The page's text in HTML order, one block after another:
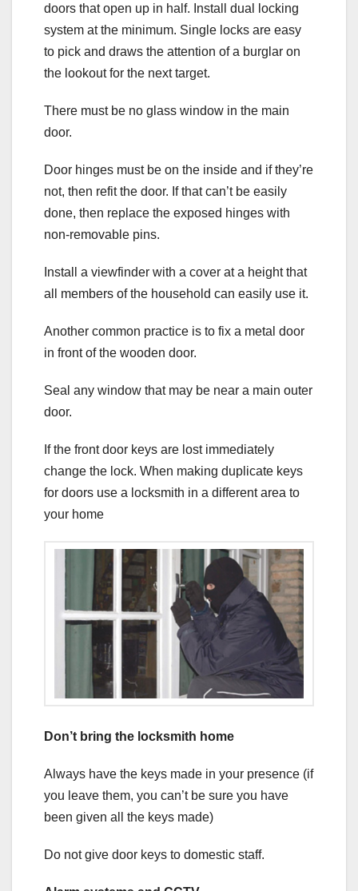
doors that open up in half. Install dual locking
system at the minimum. Single locks are easy
to pick and draws the attention of a burglar on
the lookout for the next target.
There must be no glass window in the main
door.
Door hinges must be on the inside and if they’re
not, then refit the door. If that can’t be easily
done, then replace the exposed hinges with
non-removable pins.
Install a viewfinder with a cover at a height that
all members of the household can easily use it.
Another common practice is to fix a metal door
in front of the wooden door.
Seal any window that may be near a main outer
door.
If the front door keys are lost immediately
change the lock. When making duplicate keys
for doors use a locksmith in a different area to
your home
Don’t bring the locksmith home
Always have the keys made in your presence (if
you leave them, you can’t be sure you have
been given all the keys made)
Do not give door keys to domestic staff.